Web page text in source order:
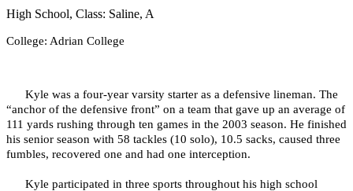
High School, Class: Saline, A
College: Adrian College
Kyle was a four-year varsity starter as a defensive lineman. The
“anchor of the defensive front” on a team that gave up an average of
111 yards rushing through ten games in the 2003 season. He finished
his senior season with 58 tackles (10 solo), 10.5 sacks, caused three
fumbles, recovered one and had one interception.
Kyle participated in three sports throughout his high school